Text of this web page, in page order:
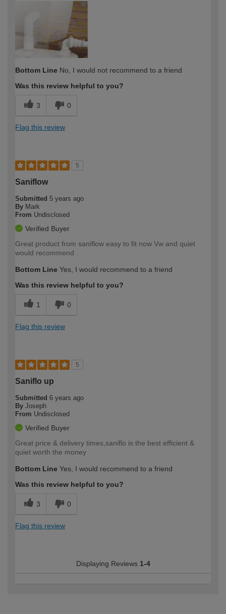
Bottom Line No, I would not recommend to a friend
Was this review helpful to you?
3 0
Flag this review
5
Saniflow
Submitted 5 years ago
By Mark
From Undisclosed
Verified Buyer
Great product from saniflow easy to fit now Vw and quiet
would recommend
Bottom Line Yes, I would recommend to a friend
Was this review helpful to you?
1 0
Flag this review
5
Saniflo up
Submitted 6 years ago
By Joseph
From Undisclosed
Verified Buyer
Great price & delivery times,saniflo is the best efficient &
quiet worth the money
Bottom Line Yes, I would recommend to a friend
Was this review helpful to you?
3 0
Flag this review
Displaying Reviews 1-4